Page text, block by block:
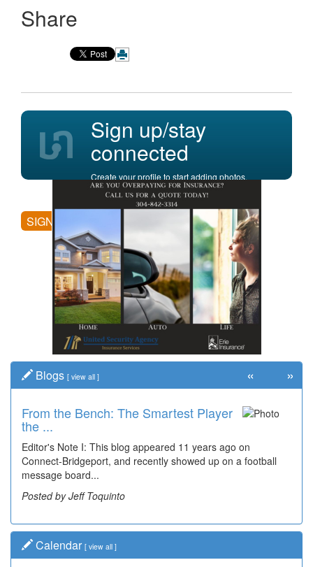
Share
Sign up/stay
connected
Create your profile to start adding photos,
posting comments, and more.
SIGN UP
Blogs [ view all ]
From the Bench: The Smartest Player
the ...
Editor's Note I: This blog appeared 11 years ago on
Connect-Bridgeport, and recently showed up on a football
message board...
Posted by Jeff Toquinto
Time Travel: '80s Simpson Elementary
Wal...
Decades of students, along with years of use by the
community, have utilized the old and current bridge
leading...
Posted by Dick Duez
« »
Calendar [ view all ]